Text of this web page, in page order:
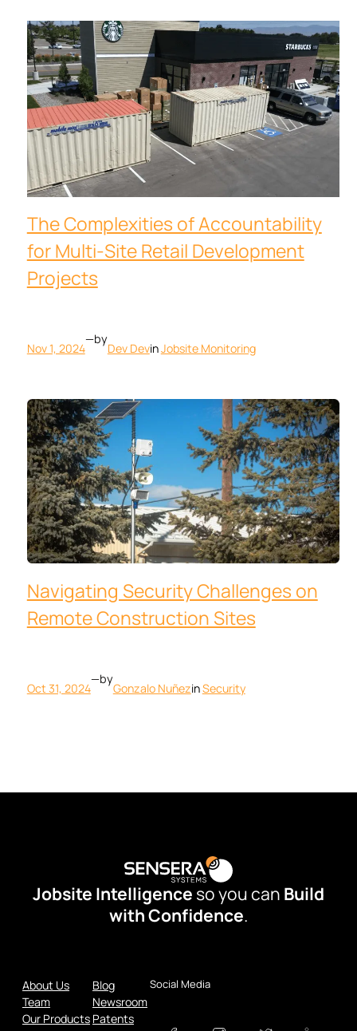
The Complexities of Accountability
for Multi-Site Retail Development
Projects
Nov 1, 2024
—by
Dev DevinJobsite Monitoring
Navigating Security Challenges on
Remote Construction Sites
Oct 31, 2024
—by
Gonzalo NuñezinSecurity
Jobsite Intelligence so you can Build
with Confidence.
About Us
Team
Our Products
Blog
Newsroom
Patents
Social Media